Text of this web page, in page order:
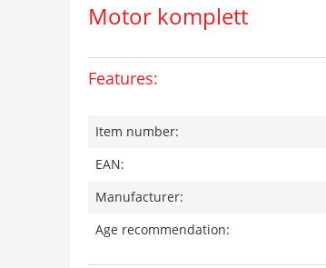
Motor komplett
Features:
Item number:
EAN:
Manufacturer:
Age recommendation: